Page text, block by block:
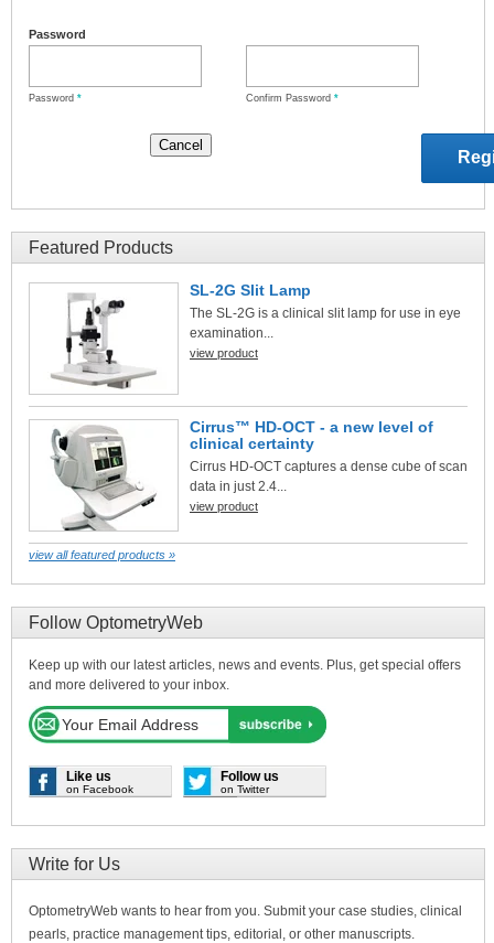
Password
Password * Confirm Password *
Featured Products
SL-2G Slit Lamp
The SL-2G is a clinical slit lamp for use in eye
examination...
view product
Cirrus™ HD-OCT - a new level of
clinical certainty
Cirrus HD-OCT captures a dense cube of scan
data in just 2.4...
view product
view all featured products »
Follow OptometryWeb
Keep up with our latest articles, news and events. Plus, get special offers
and more delivered to your inbox.
Like us
on Facebook
Follow us
on Twitter
Write for Us
OptometryWeb wants to hear from you. Submit your case studies, clinical
pearls, practice management tips, editorial, or other manuscripts.